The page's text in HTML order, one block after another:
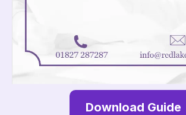
Download Guide